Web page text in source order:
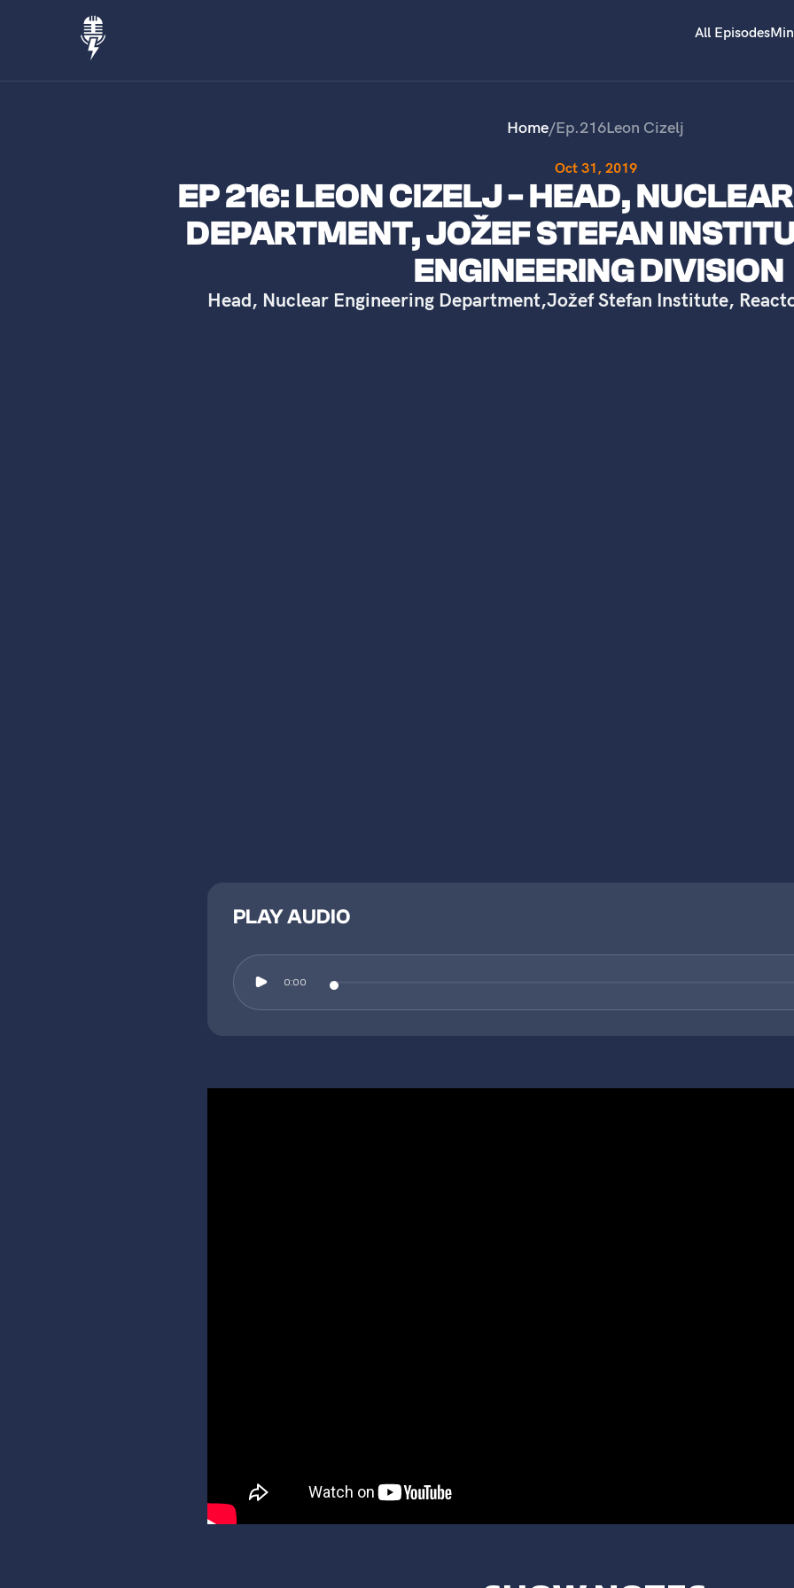
All Episodes
Home/Ep.216Leon Cizelj
Oct 31, 2019
EP 216: LEON CIZELJ - HEAD,
DEPARTMENT, JOŽEF STEFAN
ENGINEERING DIVISION
Head, Nuclear Engineering Department,Jožef Stefan Institute,
PLAY AUDIO
0:00